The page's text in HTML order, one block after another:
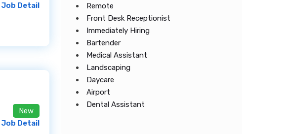
Job Detail
New
Job Detail
Remote
Front Desk Receptionist
Immediately Hiring
Bartender
Medical Assistant
Landscaping
Daycare
Airport
Dental Assistant